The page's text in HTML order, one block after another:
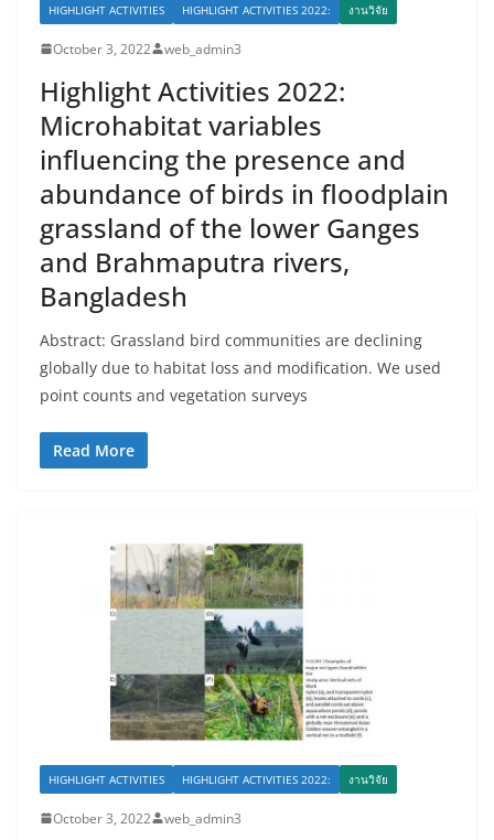
HIGHLIGHT ACTIVITIES HIGHLIGHT ACTIVITIES 2022: งานวิจัย
October 3, 2022 web_admin3
Highlight Activities 2022:
Microhabitat variables
influencing the presence and
abundance of birds in floodplain
grassland of the lower Ganges
and Brahmaputra rivers,
Bangladesh
Abstract: Grassland bird communities are declining
globally due to habitat loss and modification. We used
point counts and vegetation surveys
Read More
HIGHLIGHT ACTIVITIES HIGHLIGHT ACTIVITIES 2022: งานวิจัย
October 3, 2022 web_admin3